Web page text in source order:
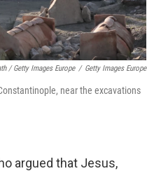
/ Getty Images Europe / Getty Images Europe
near the excavations
argued that Jesus,